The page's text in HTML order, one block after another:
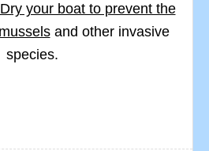
your boat to prevent the
and other invasive
species.